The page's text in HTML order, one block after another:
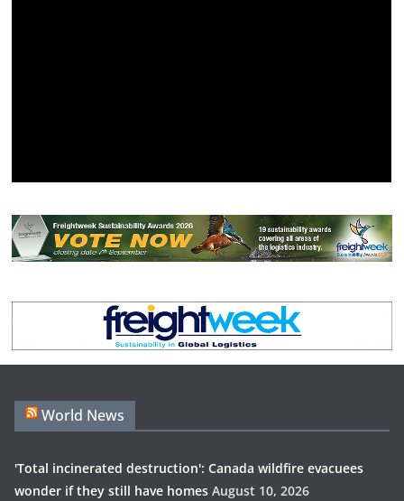
World News
'Total incinerated destruction': Canada wildfire evacuees
wonder if they still have homes August 10, 2026